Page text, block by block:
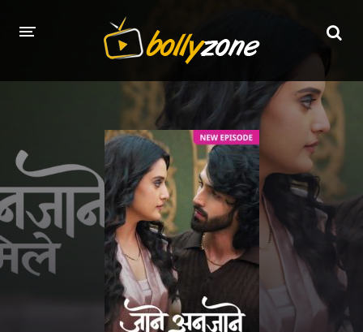
LATEST EPISODES
TV CHANNELS
TV SERIALS INDEX
NEWS AND PROMOS
HINDI MOVIES